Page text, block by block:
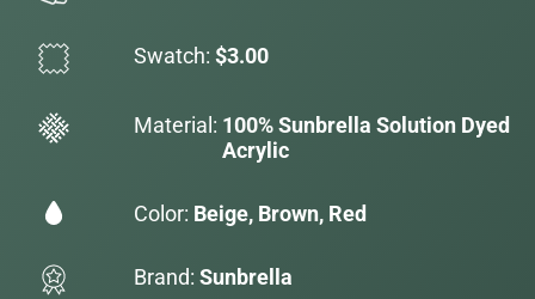
Swatch: $3.00
Material: 100% Sunbrella Solution Dyed
Acrylic
Color: Beige, Brown, Red
Brand: Sunbrella